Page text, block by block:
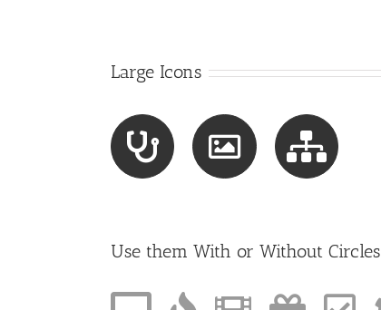
Large Icons
Use them With or Without Circles